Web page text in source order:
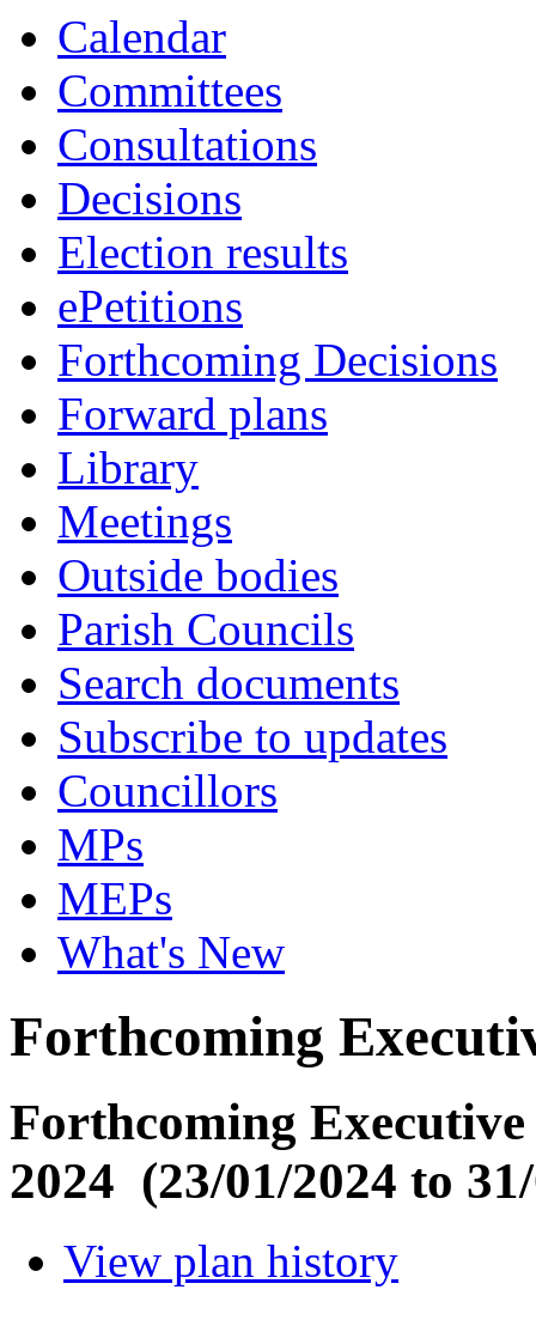
Calendar
Committees
Consultations
Decisions
Election results
ePetitions
Forthcoming Decisions
Forward plans
Library
Meetings
Outside bodies
Parish Councils
Search documents
Subscribe to updates
Councillors
MPs
MEPs
What's New
Forthcoming
Forthcoming
2024 (23/01/2024 to
View plan history